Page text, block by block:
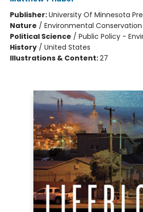
Publisher:University Of Minnesota
Nature / Environmental
Political Science / Public Policy -
History / United States
Illustrations & Content:27